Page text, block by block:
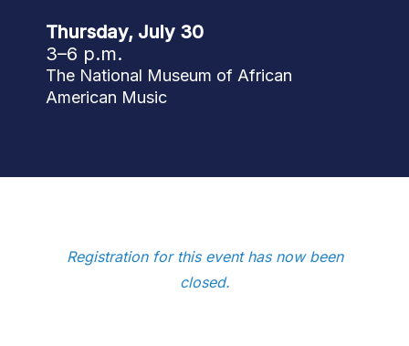
Thursday, July 30
3–6 p.m.
The National Museum of African
American Music
Registration for this event has now been
closed.